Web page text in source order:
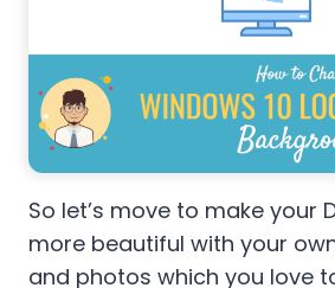
So let’s move to make your
more beautiful with your
and photos which you love